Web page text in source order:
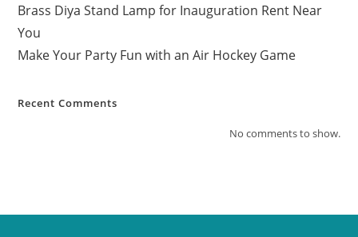
Brass Diya Stand Lamp for Inauguration Rent Near
You
Make Your Party Fun with an Air Hockey Game
Recent Comments
No comments to show.